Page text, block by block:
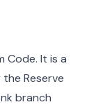
Code. It is a
Reserve
branch